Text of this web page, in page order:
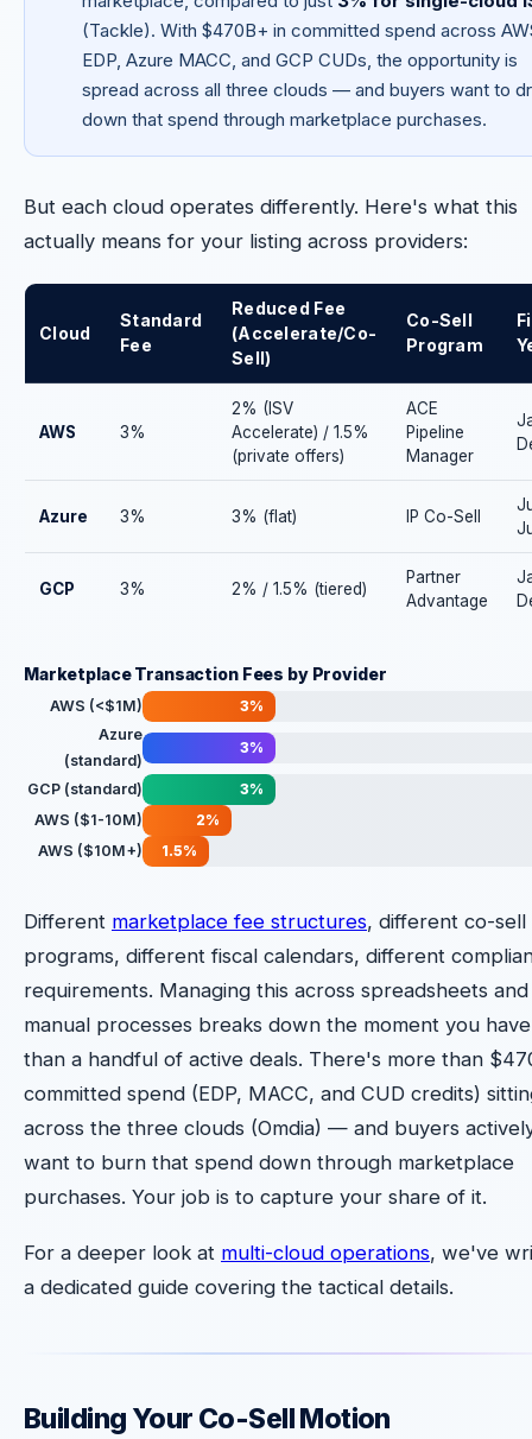
(Tackle). With $470B+ in committed spend across
EDP, Azure MACC, and GCP CUDs, the opportunity is
spread across all three clouds — and buyers want to
down that spend through marketplace purchases.
But each cloud operates differently. Here's what this
actually means for your listing across providers:
Cloud
Standard
Fee
Reduced Fee
(Accelerate/Co-
Sell)
Co-Sell
Program
AWS 3%
2% (ISV
Accelerate) / 1.5%
(private offers)
ACE
Pipeline
Manager
Azure 3% 3% (flat) IP Co-Sell
GCP 3% 2% / 1.5% (tiered)
Partner
Advantage
Marketplace Transaction Fees by Provider
AWS (<$1M)
3%
Azure
(standard)
3%
GCP (standard)
3%
AWS ($1-10M)
2%
AWS ($10M+)
1.5%
Different marketplace fee structures, different co-sell
programs, different fiscal calendars, different
requirements. Managing this across spreadsheets and
manual processes breaks down the moment you
than a handful of active deals. There's more than
committed spend (EDP, MACC, and CUD credits)
across the three clouds (Omdia) — and buyers
want to burn that spend down through marketplace
purchases. Your job is to capture your share of it.
For a deeper look at multi-cloud operations, we've
a dedicated guide covering the tactical details.
Building Your Co-Sell Motion